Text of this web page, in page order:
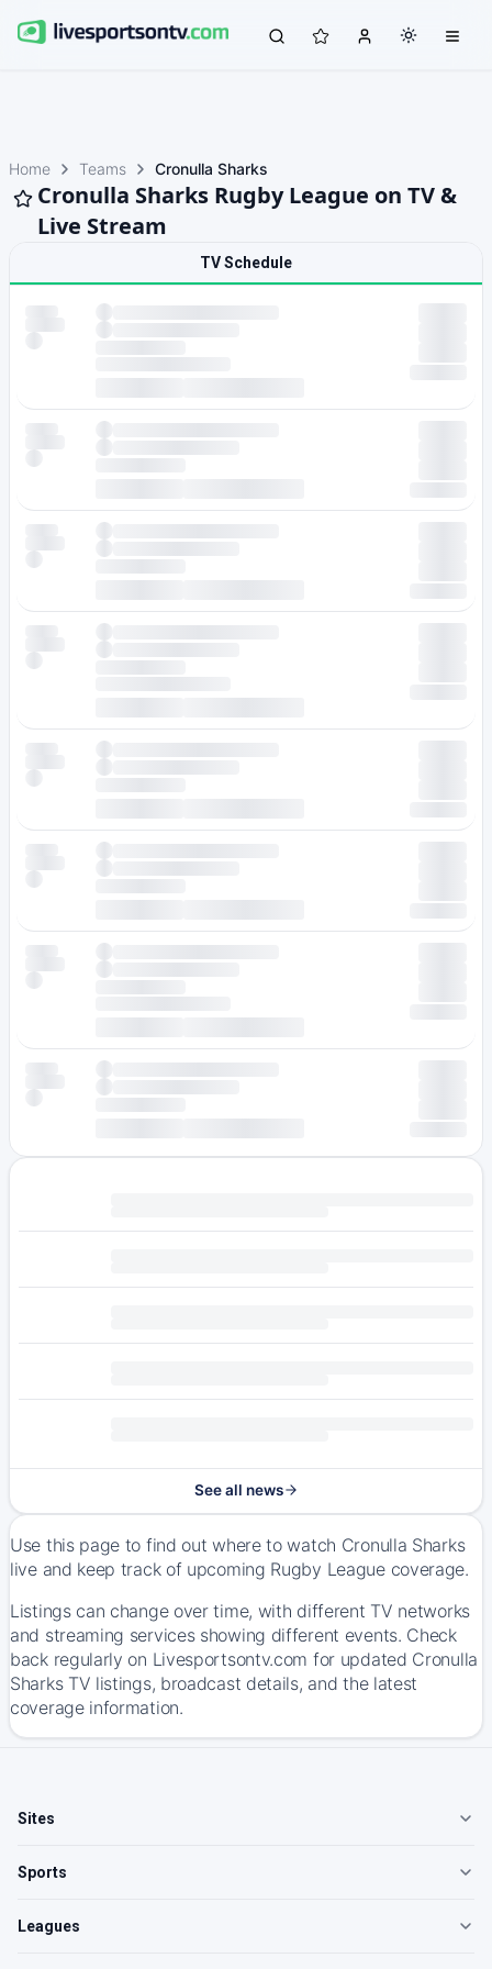
Home Teams Cronulla Sharks
Cronulla Sharks Rugby League on TV &
Live Stream
TV Schedule
See all news
Use this page to find out where to watch Cronulla Sharks
live and keep track of upcoming Rugby League coverage.
Listings can change over time, with different TV networks
and streaming services showing different events. Check
back regularly on Livesportsontv.com for updated Cronulla
Sharks TV listings, broadcast details, and the latest
coverage information.
Sites
Sports
Leagues